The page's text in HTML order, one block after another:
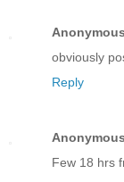
Anonymous
obviously
Reply
Anonymous
Few 18 hrs